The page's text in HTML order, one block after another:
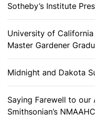
Sotheby’s Institute
University of
Master Gardener
Midnight and Dakota
Saying Farewell to our
Smithsonian’s NMAAHC